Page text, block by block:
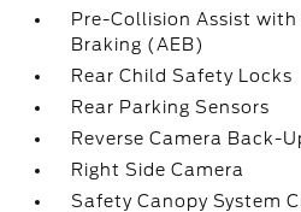
Pre-Collision Assist
Braking (AEB)
Rear Child Safety Locks
Rear Parking Sensors
Reverse Camera Back-
Right Side Camera
Safety Canopy System